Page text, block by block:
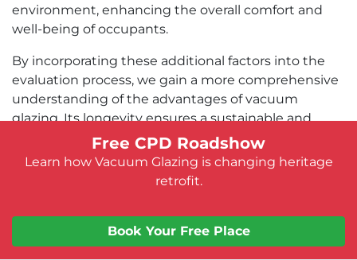
Free CPD Roadshow
Learn how Vacuum Glazing is changing heritage
retrofit.
Book Your Free Place
environment, enhancing the overall comfort and
well-being of occupants.
By incorporating these additional factors into the
evaluation process, we gain a more comprehensive
understanding of the advantages of vacuum
glazing. Its longevity ensures a sustainable and
long-lasting solution, while its compatibility with
existing glazing bars maintains security and
architectural integrity. Furthermore, the superior
contributes to a peaceful and comfortable indoor